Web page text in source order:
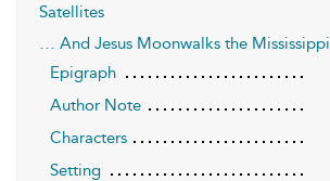
Satellites
… And Jesus Moonwalks the Mississippi
Epigraph
Author Note
Characters
Setting